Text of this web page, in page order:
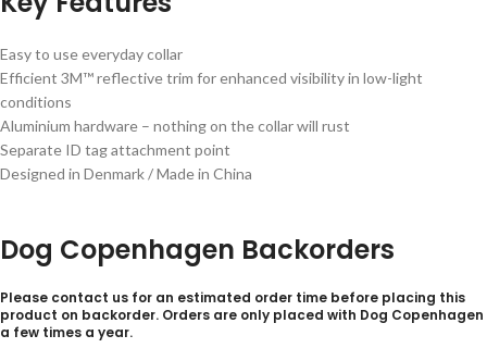
Easy to use everyday collar
Efficient 3M™ reflective trim for enhanced visibility in low-light
conditions
Aluminium hardware – nothing on the collar will rust
Separate ID tag attachment point
Designed in Denmark / Made in China
Dog Copenhagen Backorders
Please contact us for an estimated order time before placing this
product on backorder. Orders are only placed with Dog Copenhagen
a few times a year.